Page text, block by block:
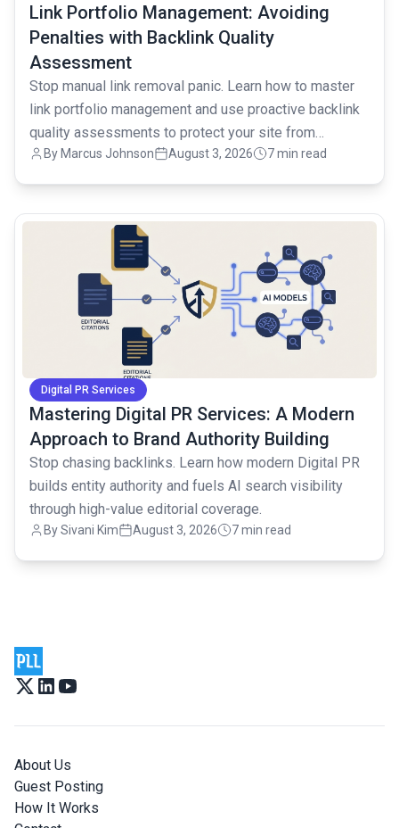
Link Portfolio Management: Avoiding
Penalties with Backlink Quality
Assessment
Stop manual link removal panic. Learn how to master
link portfolio management and use proactive backlink
quality assessments to protect your site from
penalties.
By Marcus Johnson August 3, 2026 7 min read
Digital PR Services
Mastering Digital PR Services: A Modern
Approach to Brand Authority Building
Stop chasing backlinks. Learn how modern Digital PR
builds entity authority and fuels AI search visibility
through high-value editorial coverage.
BySivani Kim August 3, 2026 7 min read
common.read_full_article
About Us
Guest Posting
How It Works